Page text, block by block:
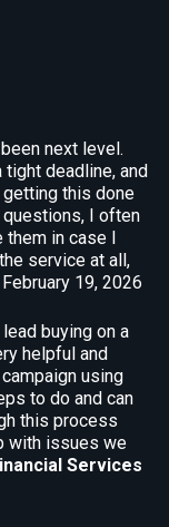
next level.
tight deadline, and
this done
questions, I often
them in case I
service at all,
February 19, 2026
buying on a
helpful and
using
to do and can
this process
with issues we
Services